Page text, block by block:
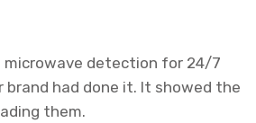
microwave detection for 24/7
had done it. It showed the
them.